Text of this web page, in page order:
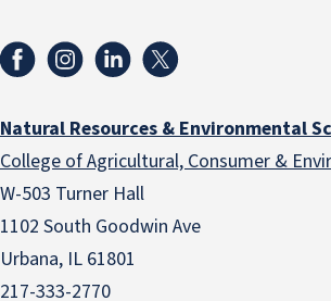
Natural Resources & Environmental
College of Agricultural, Consumer &
W-503 Turner Hall
1102 South Goodwin Ave
Urbana, IL 61801
217-333-2770